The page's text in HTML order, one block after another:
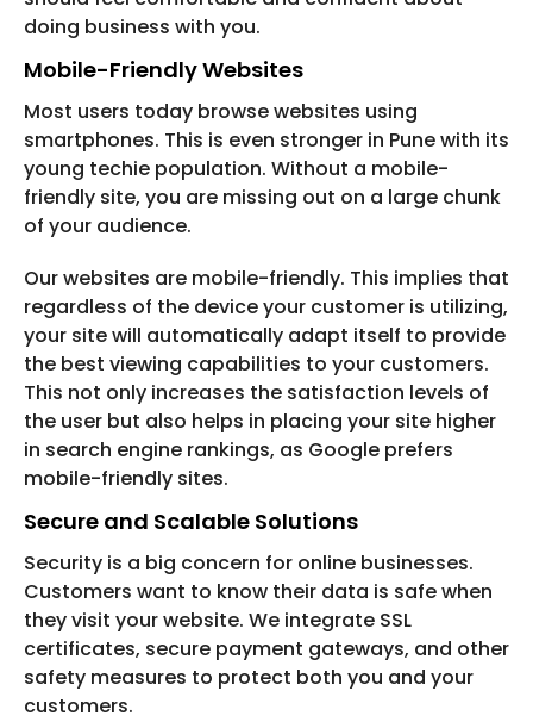
doing business with you.
Mobile-Friendly Websites
Most users today browse websites using
smartphones. This is even stronger in Pune with its
young techie population. Without a mobile-
friendly site, you are missing out on a large chunk
of your audience.
Our websites are mobile-friendly. This implies that
regardless of the device your customer is utilizing,
your site will automatically adapt itself to provide
the best viewing capabilities to your customers.
This not only increases the satisfaction levels of
the user but also helps in placing your site higher
in search engine rankings, as Google prefers
mobile-friendly sites.
Secure and Scalable Solutions
Security is a big concern for online businesses.
Customers want to know their data is safe when
they visit your website. We integrate SSL
certificates, secure payment gateways, and other
safety measures to protect both you and your
customers.